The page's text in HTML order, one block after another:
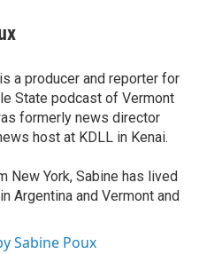
a producer and reporter for
State podcast of Vermont
formerly news director
host at KDLL in Kenai.
New York, Sabine has lived
Argentina and Vermont and
Sabine Poux